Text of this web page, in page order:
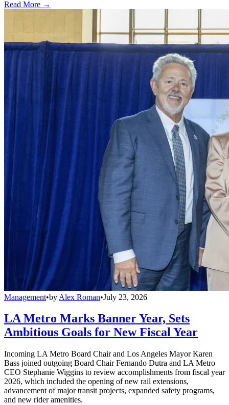
Read More →
Management•by Alex Roman•July 23, 2026
LA Metro Marks Banner Year, Sets
Ambitious Goals for New Fiscal Year
Incoming LA Metro Board Chair and Los Angeles Mayor Karen
Bass joined outgoing Board Chair Fernando Dutra and LA Metro
CEO Stephanie Wiggins to review accomplishments from fiscal year
2026, which included the opening of new rail extensions,
advancement of major transit projects, expanded safety programs,
and new rider amenities.